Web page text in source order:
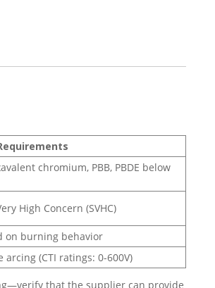
chromium, PBB, PBDE below
High Concern (SVHC)
on burning behavior
(CTI ratings: 0-600V)
that the supplier can provide